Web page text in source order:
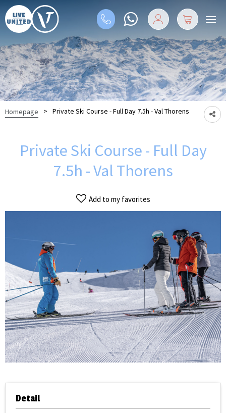
Homepage > Private Ski Course - Full Day 7.5h - Val Thorens
Private Ski Course - Full Day
7.5h - Val Thorens
Add to my favorites
Detail